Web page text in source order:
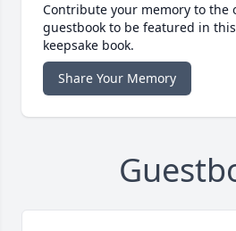
Contribute your memory to the
guestbook to be featured in
keepsake book.
Share Your Memory